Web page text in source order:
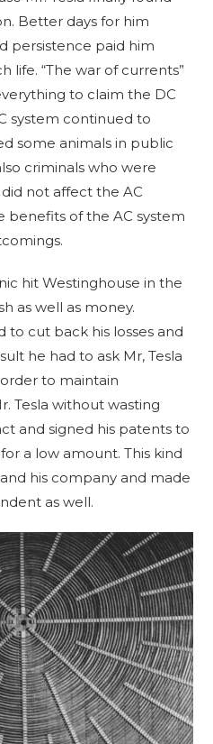
Better days for him
persistence paid him
life. “The war of currents”
to claim the DC
system continued to
some animals in public
criminals who were
not affect the AC
benefits of the AC system
hit Westinghouse in the
as well as money.
to cut back his losses and
he had to ask Mr, Tesla
to maintain
Tesla without wasting
and signed his patents to
a low amount. This kind
his company and made
as well.